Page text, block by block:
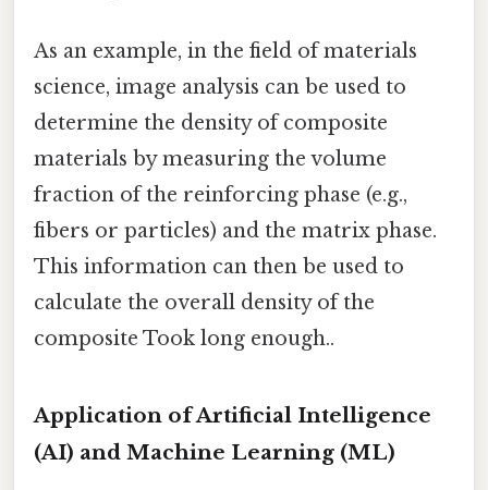
As an example, in the field of materials
science, image analysis can be used to
determine the density of composite
materials by measuring the volume
fraction of the reinforcing phase (e.g.,
fibers or particles) and the matrix phase.
This information can then be used to
calculate the overall density of the
composite Took long enough..
Application of Artificial Intelligence
(AI) and Machine Learning (ML)